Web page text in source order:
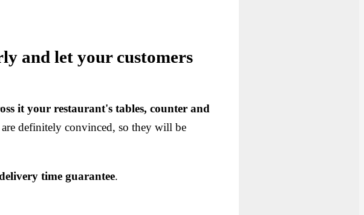
and let your customers
it your restaurant's tables, counter and
definitely convinced, so they will be
time guarantee.